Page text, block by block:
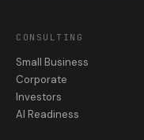
CONSULTING
Small Business
Corporate
Investors
AI Readiness